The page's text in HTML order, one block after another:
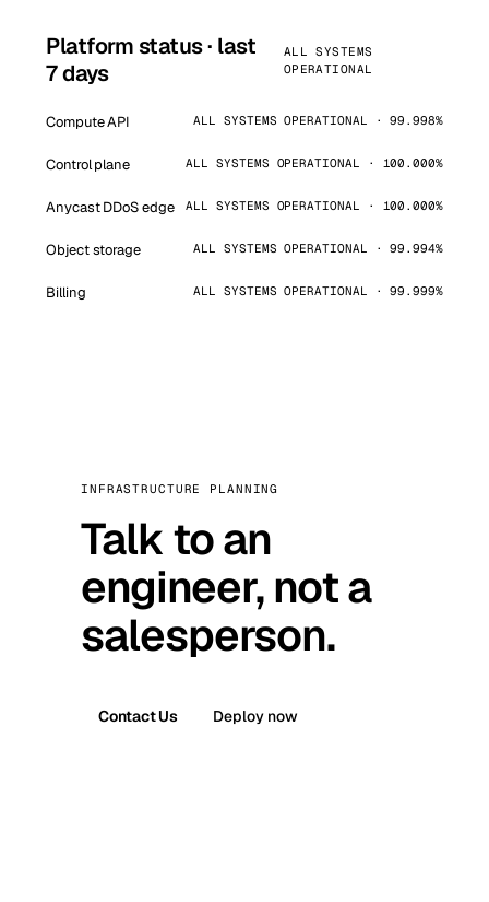
Platform status · last
7 days
ALL SYSTEMS
OPERATIONAL
Compute API ALL SYSTEMS OPERATIONAL · 99.998%
Control plane ALL SYSTEMS OPERATIONAL · 100.000%
Anycast DDoS edge ALL SYSTEMS OPERATIONAL · 100.000%
Object storage ALL SYSTEMS OPERATIONAL · 99.994%
Billing ALL SYSTEMS OPERATIONAL · 99.999%
INFRASTRUCTURE PLANNING
Talk to an
engineer, not a
salesperson.
Contact Us Deploy now